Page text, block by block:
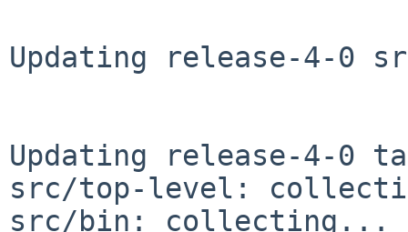
Updating release-4-0
Updating release-4-0
src/top-level:
src/bin: collecting...